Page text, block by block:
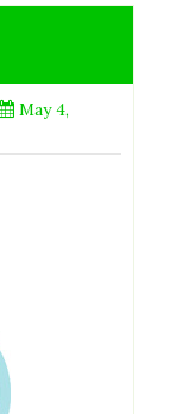
May 4,